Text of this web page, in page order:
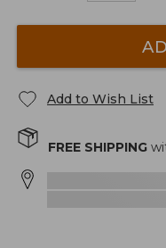
Add to Wish List
FREE SHIPPING